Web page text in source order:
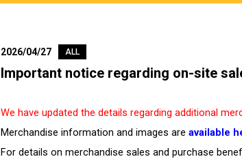
2026/04/27 ALL
Important notice regarding on-site
We have updated the details regarding additional
Merchandise information and images are available
For details on merchandise sales and purchase